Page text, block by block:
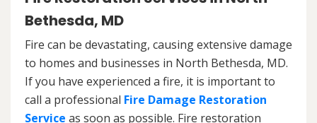
Bethesda, MD
Fire can be devastating, causing extensive damage
to homes and businesses in North Bethesda, MD.
If you have experienced a fire, it is important to
call a professional Fire Damage Restoration
Service as soon as possible. Fire restoration